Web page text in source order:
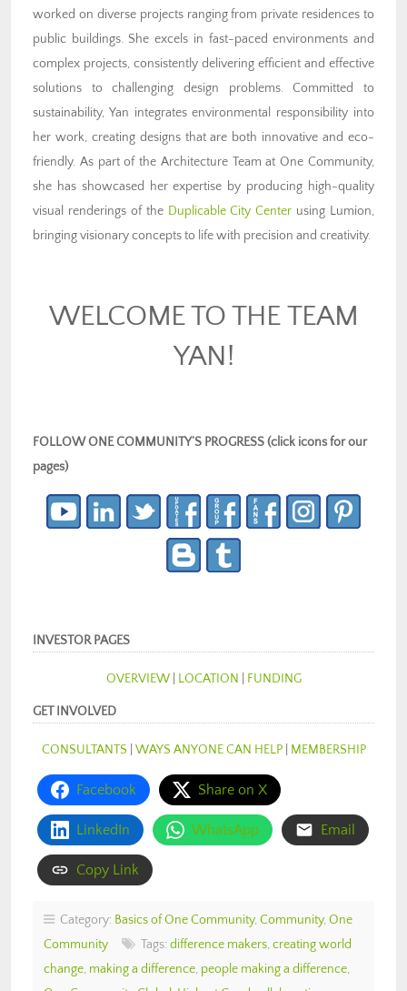
worked on diverse projects ranging from private residences to
public buildings. She excels in fast-paced environments and
complex projects, consistently delivering efficient and effective
solutions to challenging design problems. Committed to
sustainability, Yan integrates environmental responsibility into
her work, creating designs that are both innovative and eco-
friendly. As part of the Architecture Team at One Community,
she has showcased her expertise by producing high-quality
visual renderings of the Duplicable City Center using Lumion,
bringing visionary concepts to life with precision and creativity.
WELCOME TO THE TEAM
YAN!
FOLLOW ONE COMMUNITY’S PROGRESS (click icons for our
pages)
INVESTOR PAGES
OVERVIEW| LOCATION FUNDING
GET INVOLVED
CONSULTANTS WAYS ANYONE CAN HELP| MEMBERSHIP
Facebook Share on X
LinkedIn WhatsApp Email
Copy Link
Category: Basics of One Community, Community, One
Community
Tags: difference makers, creating world
change, making a difference, people making a difference,